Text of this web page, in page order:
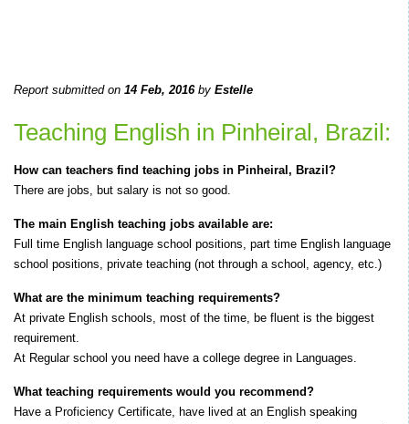
Report submitted on 14 Feb, 2016by Estelle
Teaching English in Pinheiral, Brazil:
How can teachers find teaching jobs in Pinheiral, Brazil?
There are jobs, but salary is not so good.
The main English teaching jobs available are:
Full time English language school positions, part time English language
school positions, private teaching (not through a school, agency, etc.)
What are the minimum teaching requirements?
At private English schools, most of the time, be fluent is the biggest
requirement.
At Regular school you need have a college degree in Languages.
What teaching requirements would you recommend?
Have a Proficiency Certificate, have lived at an English speaking